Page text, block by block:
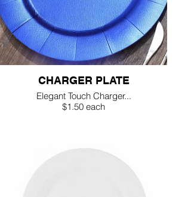
CHARGER PLATE
Elegant Touch Charger...
$1.50 each